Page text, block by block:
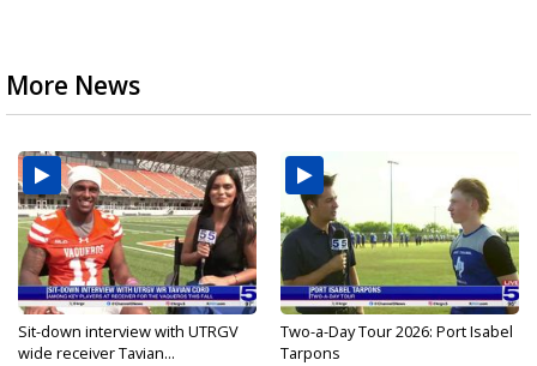
More News
Sit-down interview with UTRGV
wide receiver Tavian...
Two-a-Day Tour 2026: Port Isabel
Tarpons